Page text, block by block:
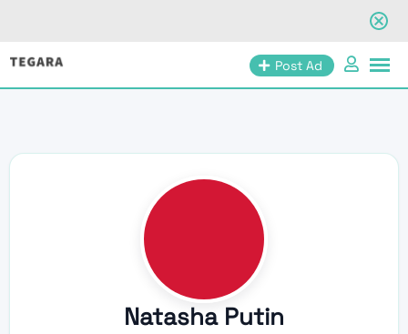
Skip
Post Ad
Natasha Putin